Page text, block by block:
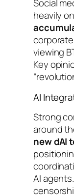
Social
heavily on
viewing
Key
AI
Strong
around
new dAI
AI